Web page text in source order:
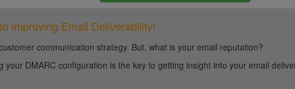
improving Email Deliverability!
communication strategy. But, what is your email reputation?
your DMARC configuration is the key to getting insight into your email